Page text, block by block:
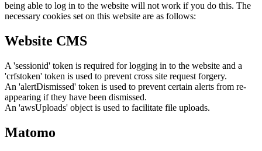
being able to log in to the website will not work if you do this. The
necessary cookies set on this website are as follows:
Website CMS
A 'sessionid' token is required for logging in to the website and a
'crfstoken' token is used to prevent cross site request forgery.
An 'alertDismissed' token is used to prevent certain alerts from re-
appearing if they have been dismissed.
An 'awsUploads' object is used to facilitate file uploads.
Matomo